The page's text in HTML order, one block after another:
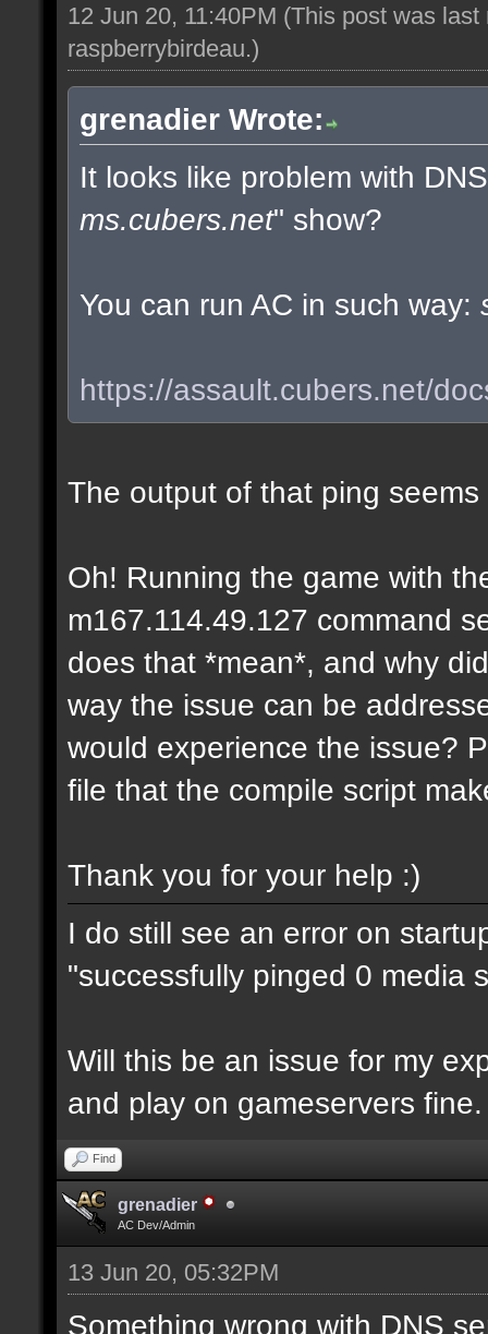
12 Jun 20, 11:40PM (This post was
raspberrybirdeau.)
grenadier Wrote:
It looks like problem with
ms.cubers.net" show?
You can run AC in such way:
https://assault.cubers.net/
The output of that ping
Oh! Running the game with
m167.114.49.127 command
does that *mean*, and why
way the issue can be
would experience the issue?
file that the compile script
Thank you for your help :)
I do still see an error on
"successfully pinged 0 media
Will this be an issue for my
and play on gameservers fine.
Find
grenadier
AC Dev/Admin
13 Jun 20, 05:32PM
Something wrong with DNS